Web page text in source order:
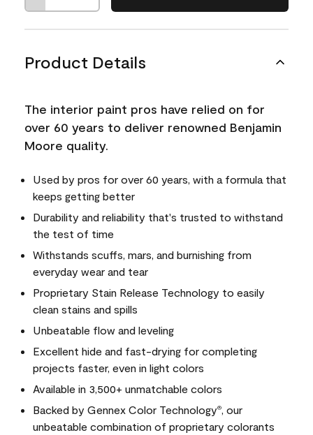
Product Details
The interior paint pros have relied on for
over 60 years to deliver renowned Benjamin
Moore quality.
Used by pros for over 60 years, with a formula that
keeps getting better
Durability and reliability that's trusted to withstand
the test of time
Withstands scuffs, mars, and burnishing from
everyday wear and tear
Proprietary Stain Release Technology to easily
clean stains and spills
Unbeatable flow and leveling
Excellent hide and fast-drying for completing
projects faster, even in light colors
Available in 3,500+ unmatchable colors
Backed by Gennex Color Technology®
, our
unbeatable combination of proprietary colorants